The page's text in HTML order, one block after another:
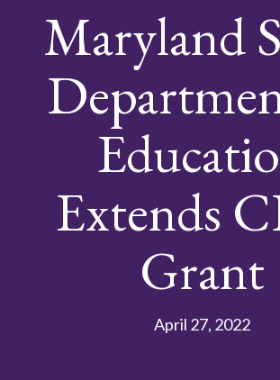
Maryland
Extends
Grant
April 27, 2022